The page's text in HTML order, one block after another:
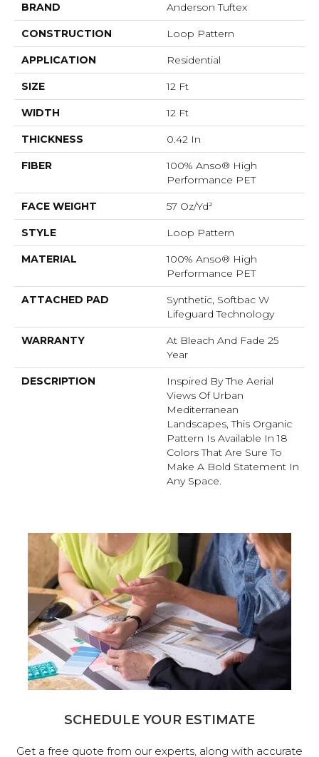
BRAND Anderson Tuftex
CONSTRUCTION Loop Pattern
APPLICATION Residential
SIZE 12 Ft
WIDTH 12 Ft
THICKNESS 0.42 In
FIBER
100% Anso® High
Performance PET
FACE WEIGHT 57 Oz/yd²
STYLE Loop Pattern
MATERIAL
100% Anso® High
Performance PET
ATTACHED PAD
Synthetic, Softbac W
Lifeguard Technology
WARRANTY
At Bleach And Fade 25
Year
DESCRIPTION
Inspired By The Aerial
Views Of Urban
Mediterranean
Landscapes, This Organic
Pattern Is Available In 18
Colors That Are Sure To
Make A Bold Statement In
Any Space.
SCHEDULE YOUR ESTIMATE
Get a free quote from our experts, along with accurate